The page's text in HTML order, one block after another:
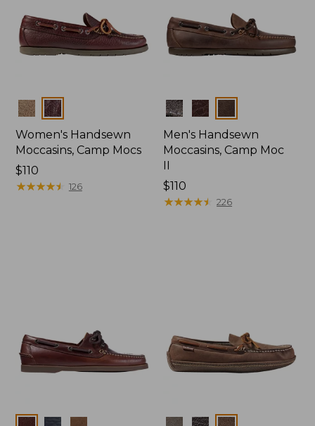
Colors
Women's Handsewn
Moccasins, Camp Mocs
Price:
$110
$110
★★★★★
★★★★★ 126
Colors
Men's Handsewn
Moccasins, Camp Moc
Price:
$110
$110
★★★★★
★★★★★ 226